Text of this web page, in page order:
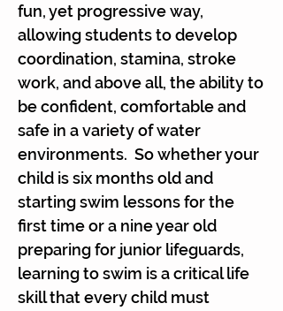
fun, yet progressive way,
allowing students to develop
coordination, stamina, stroke
work, and above all, the ability to
be confident, comfortable and
safe in a variety of water
environments. So whether your
child is six months old and
starting swim lessons for the
first time or a nine year old
preparing for junior lifeguards,
learning to swim is a critical life
skill that every child must